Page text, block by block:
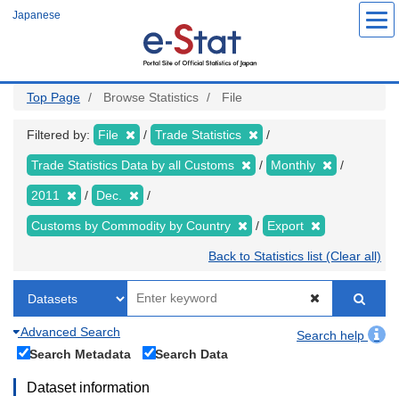
Japanese
Top Page Browse Statistics File
Filtered by: File Trade Statistics
Trade Statistics Data by all Customs Monthly
2011 Dec.
Customs by Commodity by Country Export
Back to Statistics list (Clear all)
Advanced Search
Search help
Search Metadata
Search Data
Dataset information